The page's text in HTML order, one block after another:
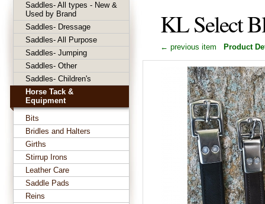
KL Select
← previous item Product
Saddles- All types - New &
Used by Brand
Saddles- Dressage
Saddles- All Purpose
Saddles- Jumping
Saddles- Other
Saddles- Children's
Horse Tack &
Equipment
Bits
Bridles and Halters
Girths
Stirrup Irons
Leather Care
Saddle Pads
Reins